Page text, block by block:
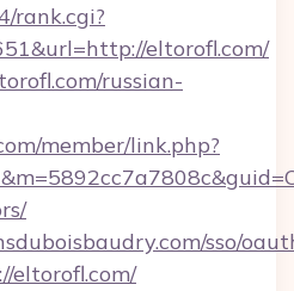
rank.cgi?
eltorofl.com/
russian-
member/link.php?
sso/
eltorofl.com/